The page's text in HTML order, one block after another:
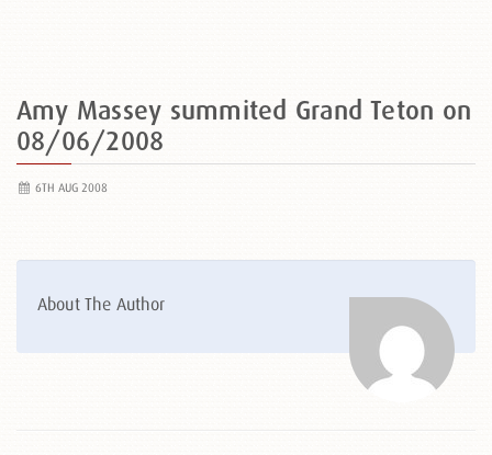
Amy Massey summited Grand Teton on
08/06/2008
6TH AUG 2008
About The Author